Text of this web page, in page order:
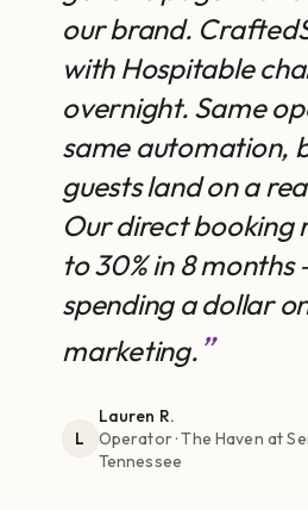
our brand.
with Hospitable
overnight. Same
same automation,
guests land on a
Our direct booking
to 30% in 8
spending a dollar
marketing.
L
Lauren R.
Operator· The Haven at
Tennessee